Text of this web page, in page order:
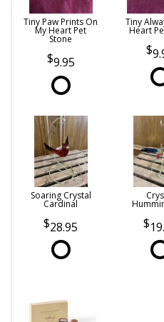
Tiny Paw Prints On
My Heart Pet
Stone
9.95
Tiny
Heart
Soaring Crystal
Cardinal
28.95